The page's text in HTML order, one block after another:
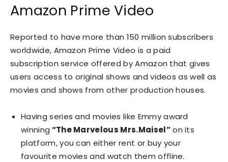
Amazon Prime Video
Reported to have more than 150 million subscribers
worldwide, Amazon Prime Video is a paid
subscription service offered by Amazon that gives
users access to original shows and videos as well as
movies and shows from other production houses.
Having series and movies like Emmy award
winning “The Marvelous Mrs.Maisel”on its
platform, you can either rent or buy your
favourite movies and watch them offline.